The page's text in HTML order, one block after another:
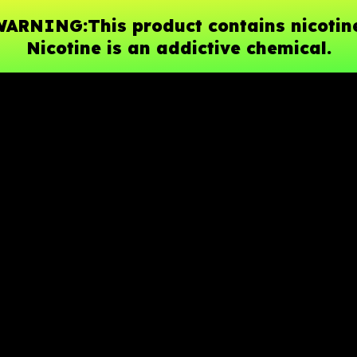
product contains
Nicotine is an addictive chemical.